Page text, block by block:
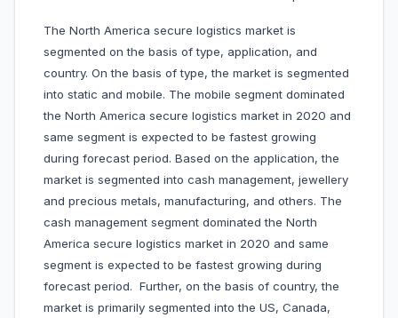
The North America secure logistics market is
segmented on the basis of type, application, and
country. On the basis of type, the market is segmented
into static and mobile. The mobile segment dominated
the North America secure logistics market in 2020 and
same segment is expected to be fastest growing
during forecast period. Based on the application, the
market is segmented into cash management, jewellery
and precious metals, manufacturing, and others. The
cash management segment dominated the North
America secure logistics market in 2020 and same
segment is expected to be fastest growing during
forecast period. Further, on the basis of country, the
market is primarily segmented into the US, Canada,